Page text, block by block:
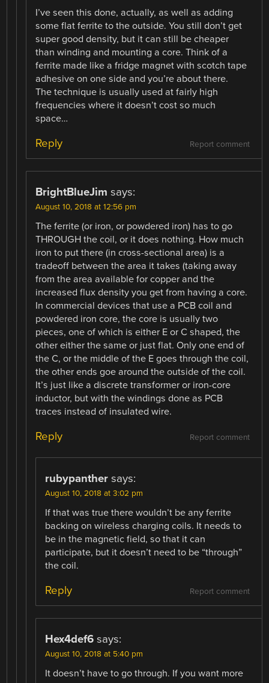
I’ve seen this done, actually, as well as adding
some flat ferrite to the outside. You still don’t get
super good density, but it can still be cheaper
than winding and mounting a core. Think of a
ferrite made like a fridge magnet with scotch tape
adhesive on one side and you’re about there.
The technique is usually used at fairly high
frequencies where it doesn’t cost so much
space…
Report comment
Reply
BrightBlueJim says:
August 10, 2018 at 12:56 pm
The ferrite (or iron, or powdered iron) has to go
THROUGH the coil, or it does nothing. How much
iron to put there (in cross-sectional area) is a
tradeoff between the area it takes (taking away
from the area available for copper and the
increased flux density you get from having a core.
In commercial devices that use a PCB coil and
powdered iron core, the core is usually two
pieces, one of which is either E or C shaped, the
other either the same or just flat. Only one end of
the C, or the middle of the E goes through the coil,
the other ends goe around the outside of the coil.
It’s just like a discrete transformer or iron-core
inductor, but with the windings done as PCB
traces instead of insulated wire.
Report comment
Reply
rubypanther says:
August 10, 2018 at 3:02 pm
If that was true there wouldn’t be any ferrite
backing on wireless charging coils. It needs to
be in the magnetic field, so that it can
participate, but it doesn’t need to be “through”
the coil.
Report comment
Reply
Hex4def6 says:
August 10, 2018 at 5:40 pm
It doesn’t have to go through. If you want more